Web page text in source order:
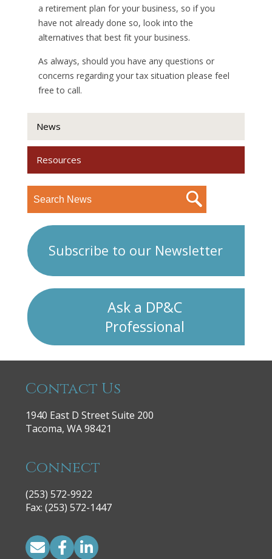
a retirement plan for your business, so if you
have not already done so, look into the
alternatives that best fit your business.
As always, should you have any questions or
concerns regarding your tax situation please feel
free to call.
News
Resources
Subscribe to our Newsletter
Ask a DP&C
Professional
Contact Us
1940 East D Street Suite 200
Tacoma, WA 98421
Connect
(253) 572-9922
|
Fax: (253) 572-1447